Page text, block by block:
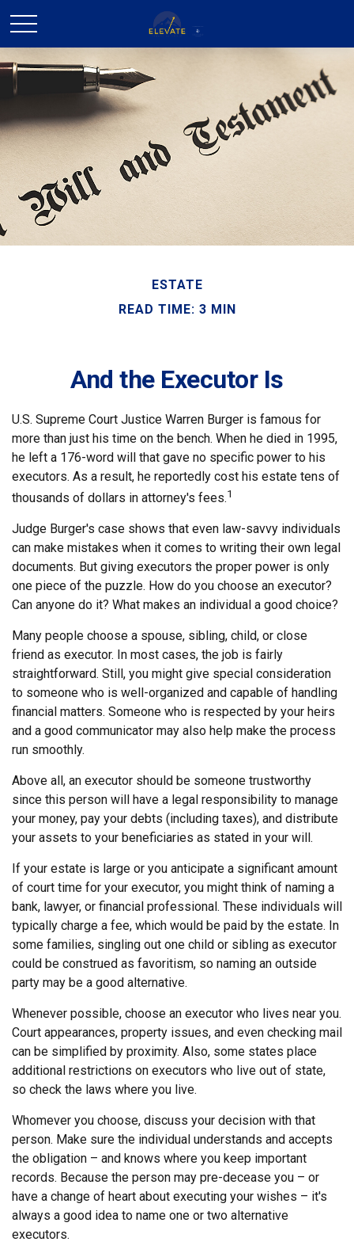
ESTATE
READ TIME: 3 MIN
And the Executor Is
U.S. Supreme Court Justice Warren Burger is famous for
more than just his time on the bench. When he died in 1995,
he left a 176-word will that gave no specific power to his
executors. As a result, he reportedly cost his estate tens of
thousands of dollars in attorney's fees.1
Judge Burger's case shows that even law-savvy individuals
can make mistakes when it comes to writing their own legal
documents. But giving executors the proper power is only
one piece of the puzzle. How do you choose an executor?
Can anyone do it? What makes an individual a good choice?
Many people choose a spouse, sibling, child, or close
friend as executor. In most cases, the job is fairly
straightforward. Still, you might give special consideration
to someone who is well-organized and capable of handling
financial matters. Someone who is respected by your heirs
and a good communicator may also help make the process
run smoothly.
Above all, an executor should be someone trustworthy
since this person will have a legal responsibility to manage
your money, pay your debts (including taxes), and distribute
your assets to your beneficiaries as stated in your will.
If your estate is large or you anticipate a significant amount
of court time for your executor, you might think of naming a
bank, lawyer, or financial professional. These individuals will
typically charge a fee, which would be paid by the estate. In
some families, singling out one child or sibling as executor
could be construed as favoritism, so naming an outside
party may be a good alternative.
Whenever possible, choose an executor who lives near you.
Court appearances, property issues, and even checking mail
can be simplified by proximity. Also, some states place
additional restrictions on executors who live out of state,
so check the laws where you live.
Whomever you choose, discuss your decision with that
person. Make sure the individual understands and accepts
the obligation – and knows where you keep important
records. Because the person may pre-decease you – or
have a change of heart about executing your wishes – it's
always a good idea to name one or two alternative
executors.